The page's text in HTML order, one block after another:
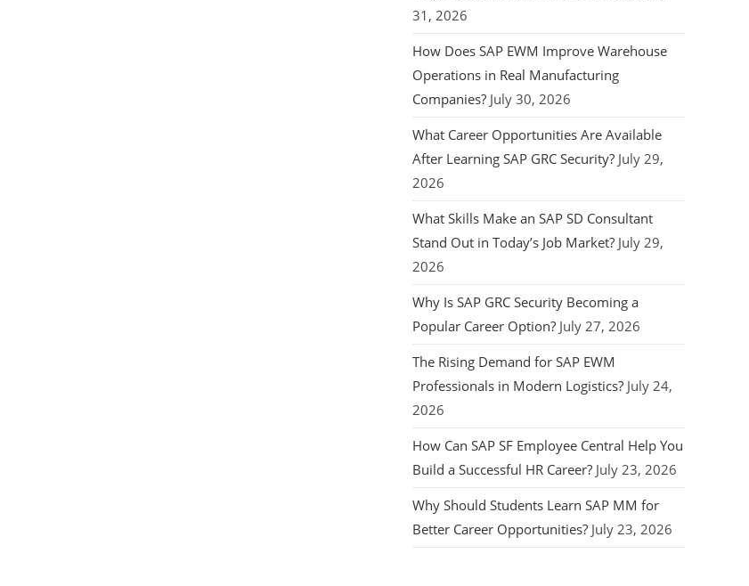
31, 2026
How Does SAP EWM Improve Warehouse
Operations in Real Manufacturing
Companies? July 30, 2026
What Career Opportunities Are Available
After Learning SAP GRC Security? July 29,
2026
What Skills Make an SAP SD Consultant
Stand Out in Today’s Job Market? July 29,
2026
Why Is SAP GRC Security Becoming a
Popular Career Option? July 27, 2026
The Rising Demand for SAP EWM
Professionals in Modern Logistics? July 24,
2026
How Can SAP SF Employee Central Help You
Build a Successful HR Career? July 23, 2026
Why Should Students Learn SAP MM for
Better Career Opportunities? July 23, 2026